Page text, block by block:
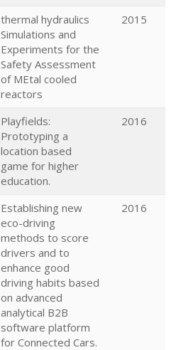
thermal hydraulics
Simulations and
Experiments for the
Safety Assessment
of MEtal cooled
reactors
2015
Playfields:
Prototyping a
location based
game for higher
education.
2016
Establishing new
eco-driving
methods to score
drivers and to
enhance good
driving habits based
on advanced
analytical B2B
software platform
for Connected Cars.
2016